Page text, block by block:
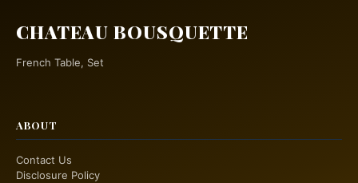
CHATEAU BOUSQUETTE
French Table, Set
ABOUT
Contact Us
Disclosure Policy